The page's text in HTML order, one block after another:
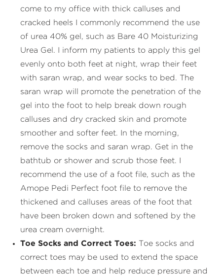
come to my office with thick calluses and
cracked heels I commonly recommend the use
of urea 40% gel, such as Bare 40 Moisturizing
Urea Gel. I inform my patients to apply this gel
evenly onto both feet at night, wrap their feet
with saran wrap, and wear socks to bed. The
saran wrap will promote the penetration of the
gel into the foot to help break down rough
calluses and dry cracked skin and promote
smoother and softer feet. In the morning,
remove the socks and saran wrap. Get in the
bathtub or shower and scrub those feet. I
recommend the use of a foot file, such as the
Amope Pedi Perfect foot file to remove the
thickened and calluses areas of the foot that
have been broken down and softened by the
urea cream overnight.
Toe Socks and Correct Toes: Toe socks and
correct toes may be used to extend the space
between each toe and help reduce pressure and